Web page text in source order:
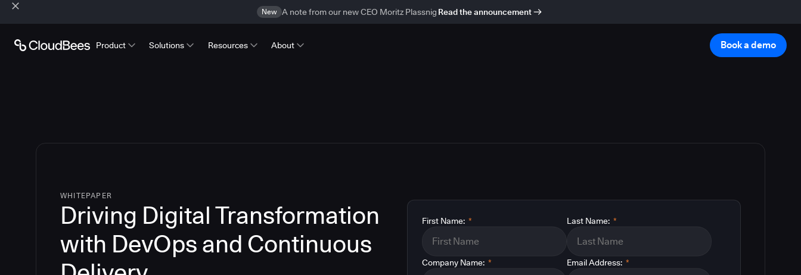
New A note from our new CEO Moritz Plassnig Read the announcement
Product Solutions Resources About Book a demo
WHITEPAPER
Driving Digital Transformation
with DevOps and Continuous
*
First Name: *
Last Name:
*
Company Name: *
Email Address: